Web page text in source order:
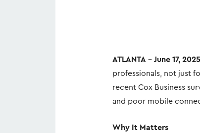
ATLANTA – June 17, 2025
professionals, not just
recent Cox Business
and poor mobile
Why It Matters